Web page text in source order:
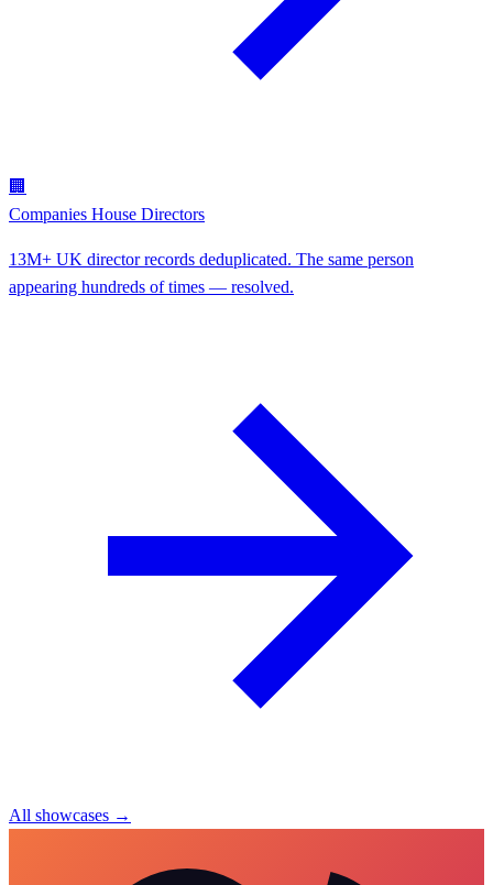
🏢
Companies House Directors
13M+ UK director records deduplicated. The same person
appearing hundreds of times — resolved.
All showcases →